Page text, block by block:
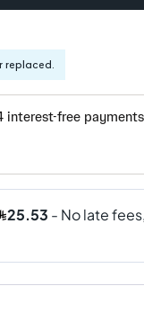
replaced.